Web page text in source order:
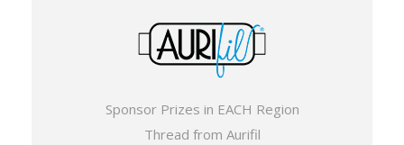
Sponsor Prizes in EACH Region
Thread from Aurifil